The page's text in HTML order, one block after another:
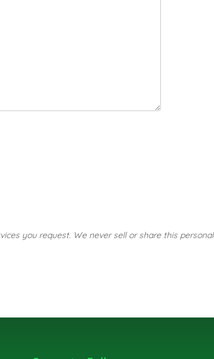
you request. We never sell or share this personal